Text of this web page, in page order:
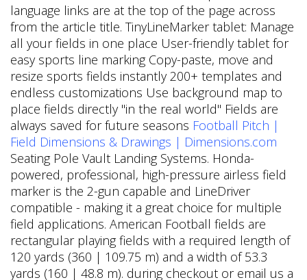
language links are at the top of the page across
from the article title. TinyLineMarker tablet: Manage
all your fields in one place User-friendly tablet for
easy sports line marking Copy-paste, move and
resize sports fields instantly 200+ templates and
endless customizations Use background map to
place fields directly "in the real world" Fields are
always saved for future seasons Football Pitch |
Field Dimensions & Drawings | Dimensions.com
Seating Pole Vault Landing Systems. Honda-
powered, professional, high-pressure airless field
marker is the 2-gun capable and LineDriver
compatible - making it a great choice for multiple
field applications. American Football fields are
rectangular playing fields with a required length of
120 yards (360 | 109.75 m) and a width of 53.3
yards (160 | 48.8 m). during checkout or email us a